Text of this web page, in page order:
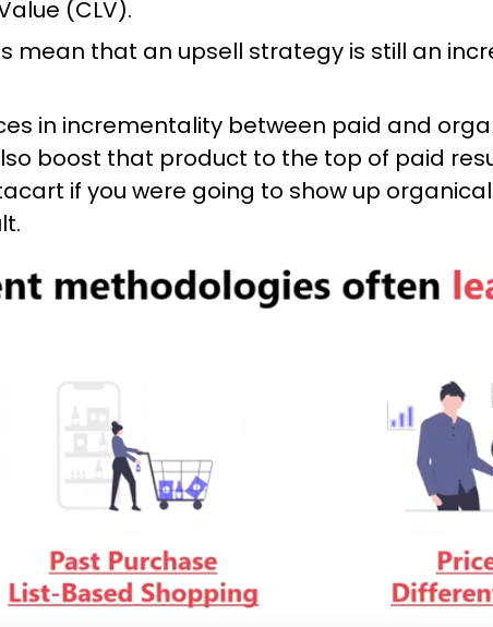
(CLV).
mean that an upsell strategy is still an
in incrementality between paid and
boost that product to the top of paid
if you were going to show up